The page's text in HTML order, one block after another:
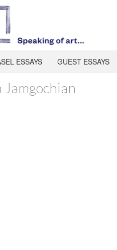
ESSAYS GUEST ESSAYS